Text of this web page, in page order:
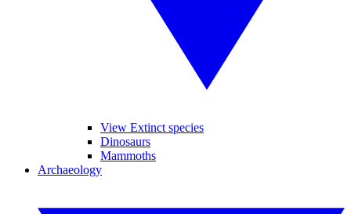
View Extinct species
Dinosaurs
Mammoths
Archaeology